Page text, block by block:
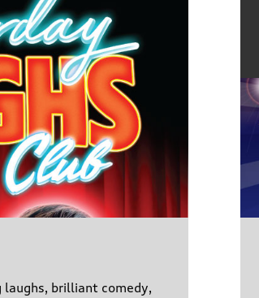
brilliant comedy,